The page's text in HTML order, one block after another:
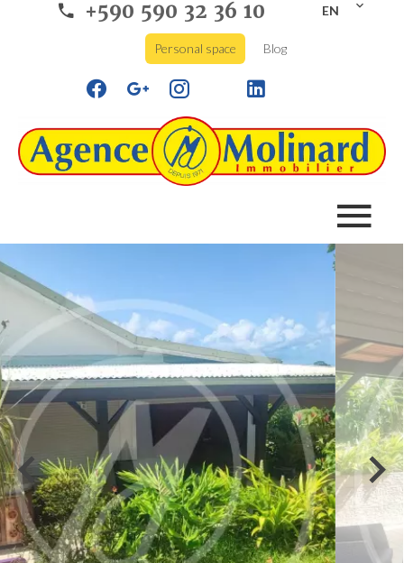
+590 590 32 36 10 EN
Personal space Blog